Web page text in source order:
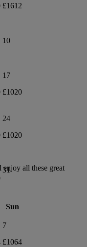
£1612
10
17
£1020
24
£1020
31
Sun
7
£1064
all these great